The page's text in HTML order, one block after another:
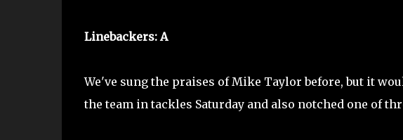
Linebackers: A
We've sung the praises of Mike Taylor before, but it
the team in tackles Saturday and also notched one of